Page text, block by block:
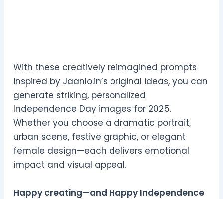
With these creatively reimagined prompts
inspired by Jaanlo.in’s original ideas, you can
generate striking, personalized
Independence Day images for 2025.
Whether you choose a dramatic portrait,
urban scene, festive graphic, or elegant
female design—each delivers emotional
impact and visual appeal.
Happy creating—and Happy Independence